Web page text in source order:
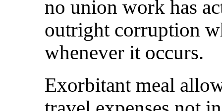
no union work has
outright corruption
whenever it occurs.
Exorbitant meal